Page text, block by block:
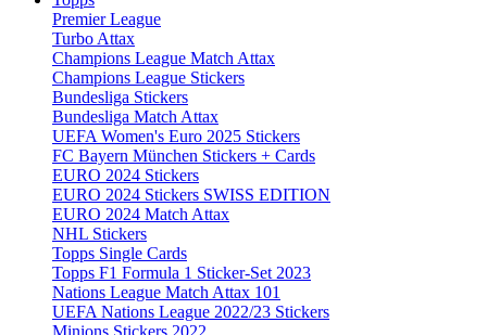
Premier League
Turbo Attax
Champions League Match Attax
Champions League Stickers
Bundesliga Stickers
Bundesliga Match Attax
UEFA Women's Euro 2025 Stickers
FC Bayern München Stickers + Cards
EURO 2024 Stickers
EURO 2024 Stickers SWISS EDITION
EURO 2024 Match Attax
NHL Stickers
Topps Single Cards
Topps F1 Formula 1 Sticker-Set 2023
Nations League Match Attax 101
UEFA Nations League 2022/23 Stickers
Minions Stickers 2022